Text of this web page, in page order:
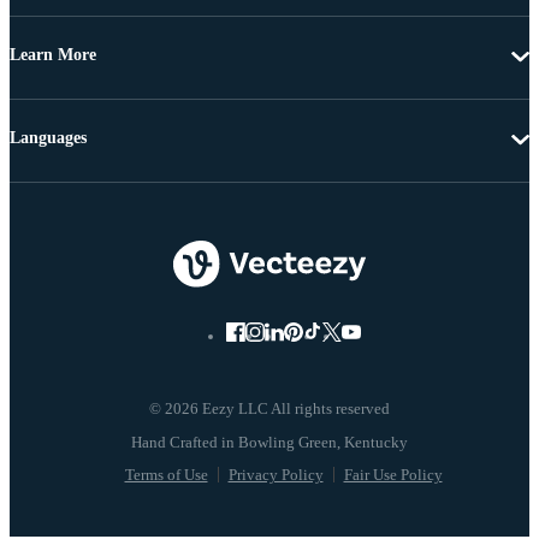
Learn More
© 2026 Eezy LLC All rights reserved
Terms of Use Privacy Policy Fair Use Policy
Languages